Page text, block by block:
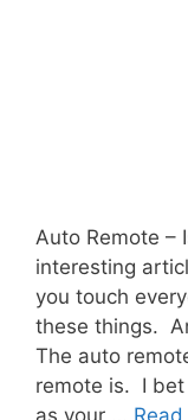
Auto Remote –
interesting
you touch
these things.
The auto
remote is. I